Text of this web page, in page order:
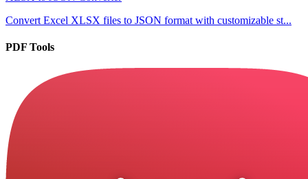
Convert Excel XLSX files to JSON format with customizable st...
PDF Tools